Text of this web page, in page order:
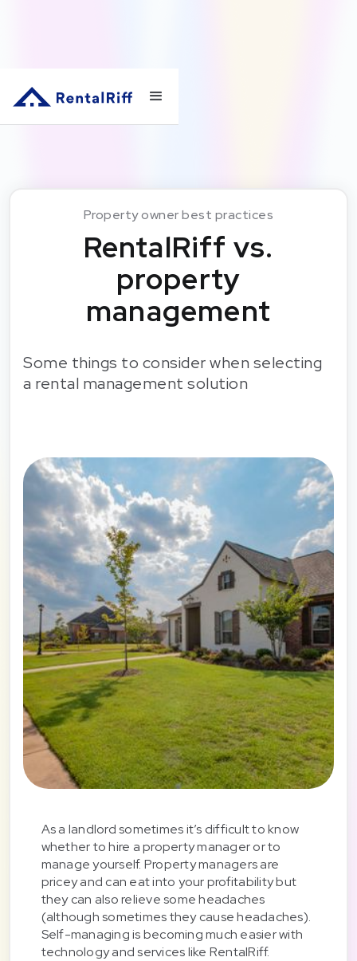
Property owner best practices
RentalRiff vs.
property
management
Some things to consider when selecting
a rental management solution
As a landlord sometimes it’s difficult to know
whether to hire a property manager or to
manage yourself. Property managers are
pricey and can eat into your profitability but
they can also relieve some headaches
(although sometimes they cause headaches).
Self-managing is becoming much easier with
technology and services like RentalRiff.